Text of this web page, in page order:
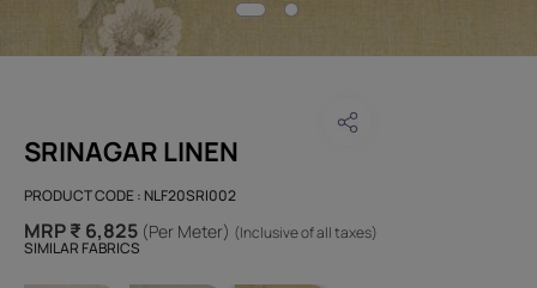
SRINAGAR LINEN
PRODUCT CODE : NLF20SRI002
MRP ₹ 6,825 (Per Meter) (Inclusive of all taxes)
SIMILAR FABRICS